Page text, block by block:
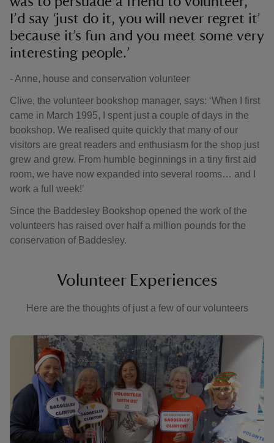
I’d say ‘just do it, you will never regret it’
because it’s fun and you meet some very
interesting people.’
- Anne, house and conservation volunteer
Clive, the volunteer bookshop manager, says: ‘When I first
came in March 1995, I spent just a couple of days in the
bookshop. We realised quite quickly that many of our
visitors are great readers and enthusiasm for the shop just
grew and grew. From humble beginnings in a tiny first aid
room, we have now expanded into several rooms… and I
work a full week!’
Since the Baddesley Bookshop opened the work of the
volunteers has raised over half a million pounds for the
conservation of Baddesley.
Volunteer Experiences
Here are the thoughts of just a few of our volunteers
Showing image 1 of 4